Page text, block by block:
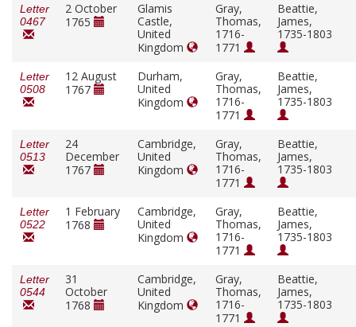
Letter
0467
2 October
1765
Glamis
Castle,
United
Kingdom
Gray,
Thomas,
1716-
1771
Beattie,
James,
1735-1803
Letter
0508
12 August
1767
Durham,
United
Kingdom
Gray,
Thomas,
1716-
1771
Beattie,
James,
1735-1803
Letter
0513
24
December
1767
Cambridge,
United
Kingdom
Gray,
Thomas,
1716-
1771
Beattie,
James,
1735-1803
Letter
0522
1 February
1768
Cambridge,
United
Kingdom
Gray,
Thomas,
1716-
1771
Beattie,
James,
1735-1803
Letter
0544
31
October
1768
Cambridge,
United
Kingdom
Gray,
Thomas,
1716-
1771
Beattie,
James,
1735-1803